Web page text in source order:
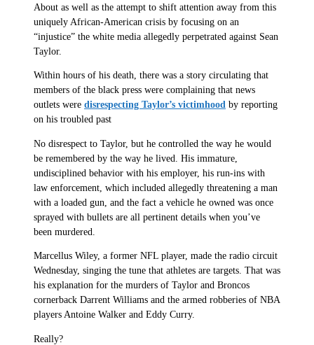
About as well as the attempt to shift attention away from this
uniquely African-American crisis by focusing on an
“injustice” the white media allegedly perpetrated against Sean
Taylor.
Within hours of his death, there was a story circulating that
members of the black press were complaining that news
outlets were disrespecting Taylor’s victimhood by reporting
on his troubled past
No disrespect to Taylor, but he controlled the way he would
be remembered by the way he lived. His immature,
undisciplined behavior with his employer, his run-ins with
law enforcement, which included allegedly threatening a man
with a loaded gun, and the fact a vehicle he owned was once
sprayed with bullets are all pertinent details when you’ve
been murdered.
Marcellus Wiley, a former NFL player, made the radio circuit
Wednesday, singing the tune that athletes are targets. That was
his explanation for the murders of Taylor and Broncos
cornerback Darrent Williams and the armed robberies of NBA
players Antoine Walker and Eddy Curry.
Really?